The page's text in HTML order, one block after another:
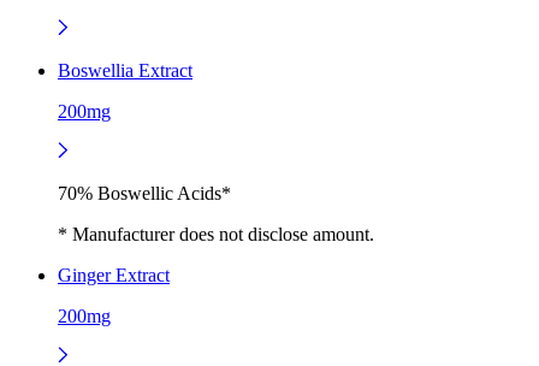
Boswellia Extract
200mg
70% Boswellic Acids*
* Manufacturer does not disclose amount.
Ginger Extract
200mg